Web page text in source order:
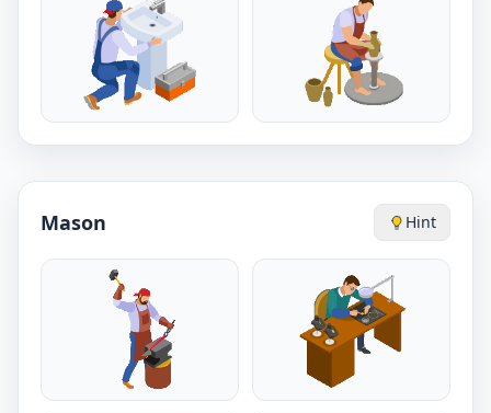
Mason Hint